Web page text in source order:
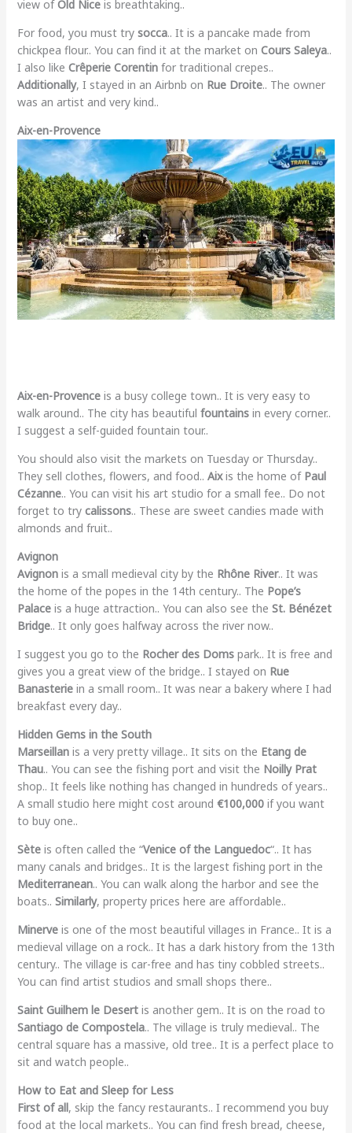
view ofOld Niceis breathtaking..
For food, you must try socca.. It is a pancake made from
chickpea flour.. You can find it at the market on Cours Saleya..
I also like Crêperie Corentinfor traditional crepes..
Additionally, I stayed in an Airbnb on Rue Droite.. The owner
was an artist and very kind..
Aix-en-Provence
Aix-en-Provenceis a busy college town.. It is very easy to
walk around.. The city has beautiful fountainsin every corner..
I suggest a self-guided fountain tour..
You should also visit the markets on Tuesday or Thursday..
They sell clothes, flowers, and food.. Aixis the home of Paul
Cézanne.. You can visit his art studio for a small fee.. Do not
forget to try calissons.. These are sweet candies made with
almonds and fruit..
Avignon
Avignonis a small medieval city by the Rhône River.. It was
the home of the popes in the 14th century.. The Pope’s
Palaceis a huge attraction.. You can also see the St. Bénézet
Bridge.. It only goes halfway across the river now..
I suggest you go to the Rocher des Domspark.. It is free and
gives you a great view of the bridge.. I stayed on Rue
Banasteriein a small room.. It was near a bakery where I had
breakfast every day..
Hidden Gems in the South
Marseillanis a very pretty village.. It sits on the Etang de
Thau.. You can see the fishing port and visit the Noilly Prat
shop.. It feels like nothing has changed in hundreds of years..
A small studio here might cost around €100,000if you want
to buy one..
Sèteis often called the “Venice of the Languedoc“.. It has
many canals and bridges.. It is the largest fishing port in the
Mediterranean.. You can walk along the harbor and see the
boats.. Similarly, property prices here are affordable..
Minerveis one of the most beautiful villages in France.. It is a
medieval village on a rock.. It has a dark history from the 13th
century.. The village is car-free and has tiny cobbled streets..
You can find artist studios and small shops there..
Saint Guilhem le Desertis another gem.. It is on the road to
Santiago de Compostela.. The village is truly medieval.. The
central square has a massive, old tree.. It is a perfect place to
sit and watch people..
How to Eat and Sleep for Less
First of all, skip the fancy restaurants.. I recommend you buy
food at the local markets.. You can find fresh bread, cheese,